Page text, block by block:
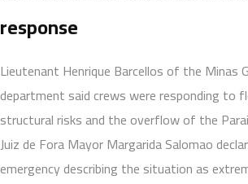
response
Lieutenant Henrique Barcellos of the Minas
department said crews were responding to
structural risks and the overflow of the
Juiz de Fora Mayor Margarida Salomao
emergency describing the situation as